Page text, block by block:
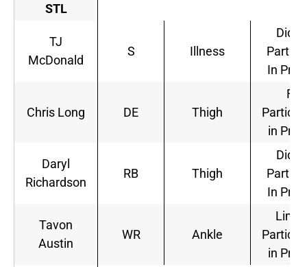
STL
TJ
McDonald
S Illness
Did
In
Chris Long DE Thigh
Full
in
Daryl
Richardson
RB Thigh
Did
In
Tavon
Austin
WR Ankle
in